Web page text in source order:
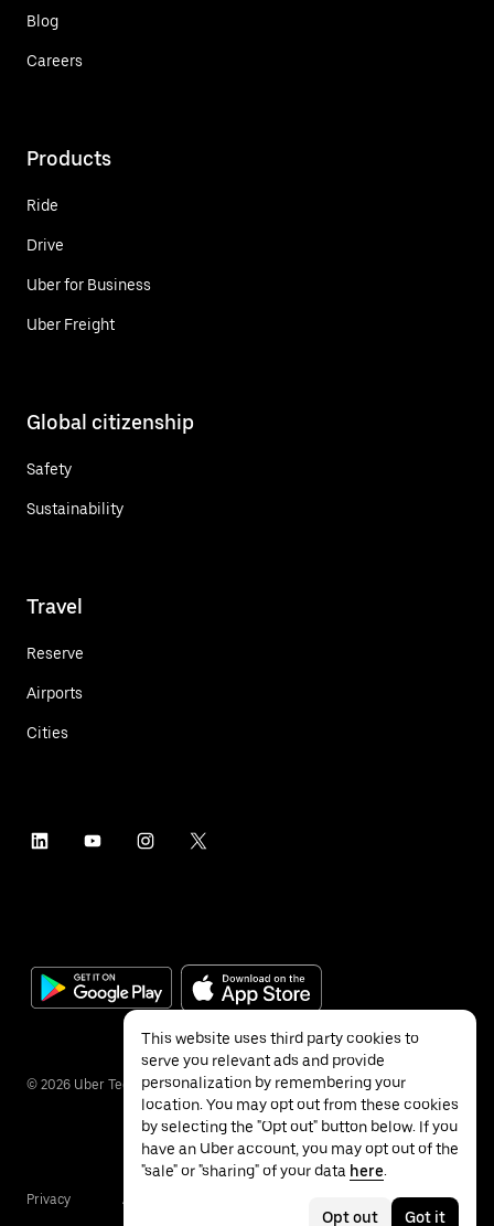
Blog
Careers
Products
Ride
Drive
Uber for Business
Uber Freight
Global citizenship
Safety
Sustainability
Travel
Reserve
Airports
Cities
© 2026 Uber Technologies Inc.
Privacy Accessibility
This website uses third party cookies to
serve you relevant ads and provide
personalization by remembering your
location. You may opt out from these cookies
by selecting the "Opt out" button below. If you
have an Uber account, you may opt out of the
"sale" or "sharing" of your data here.
Opt out Got it